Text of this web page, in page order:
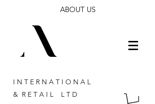
ABOUT US
I N T E R N A T I O N A L
& R E T A I L L T D